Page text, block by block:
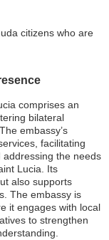
citizens who are
comprises an
bilateral
embassy’s
facilitating
the needs
Lucia. Its
also supports
The embassy is
it engages with local
to strengthen